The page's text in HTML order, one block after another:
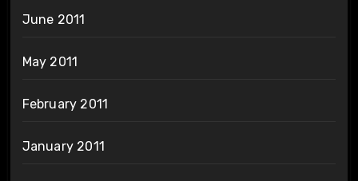
June 2011
May 2011
February 2011
January 2011